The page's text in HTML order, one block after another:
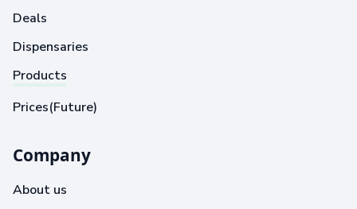
Deals
Dispensaries
Products
Prices(Future)
Company
About us